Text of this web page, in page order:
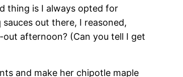
thing is I always opted for
out there, I reasoned,
afternoon? (Can you tell I get
and make her chipotle maple